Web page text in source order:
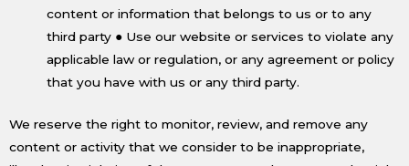
content or information that belongs to us or to any
third party ● Use our website or services to violate any
applicable law or regulation, or any agreement or policy
that you have with us or any third party.
We reserve the right to monitor, review, and remove any
content or activity that we consider to be inappropriate,